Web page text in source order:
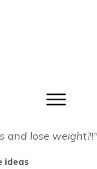
and lose weight?!"
ideas